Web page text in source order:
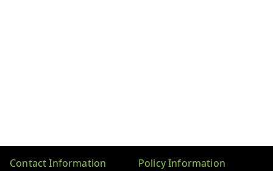
Contact Information Policy Information